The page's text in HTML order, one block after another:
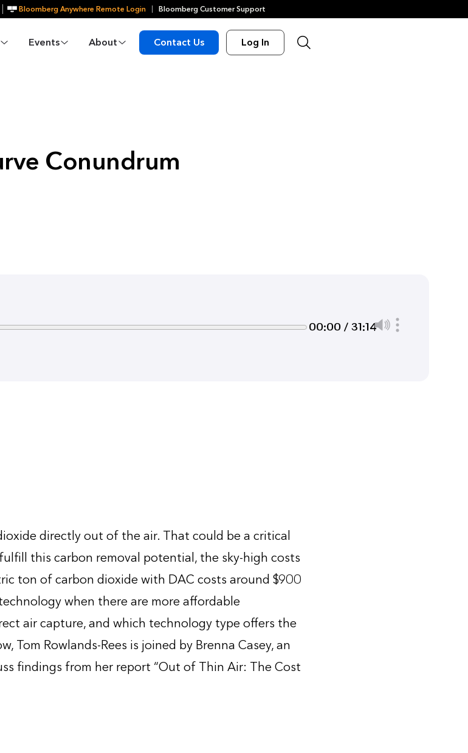
Bloomberg Anywhere Remote Login Bloomberg Customer Support
Events About Contact Us Log In
Conundrum
00:00 / 31:14
directly out of the air. That could be a critical
this carbon removal potential, the sky-high costs
ton of carbon dioxide with DAC costs around $900
when there are more affordable
air capture, and which technology type offers the
Tom Rowlands-Rees is joined by Brenna Casey, an
findings from her report “Out of Thin Air: The Cost